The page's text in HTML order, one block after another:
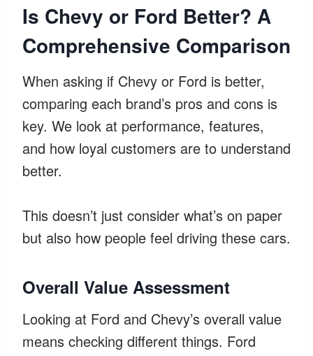
Is Chevy or Ford Better? A
Comprehensive Comparison
When asking if Chevy or Ford is better,
comparing each brand’s pros and cons is
key. We look at performance, features,
and how loyal customers are to understand
better.
This doesn’t just consider what’s on paper
but also how people feel driving these cars.
Overall Value Assessment
Looking at Ford and Chevy’s overall value
means checking different things. Ford